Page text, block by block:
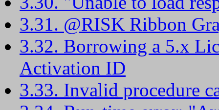
3.31. @RISK Ribbon
3.32. Borrowing a 5.x
Activation ID
3.33. Invalid procedure